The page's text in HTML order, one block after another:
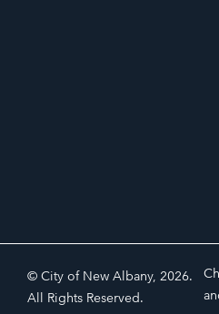
© City of New Albany, 2026.
All Rights Reserved.